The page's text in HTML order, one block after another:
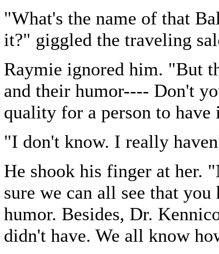
"What's the name of that
it?" giggled the traveling
Raymie ignored him. "But
and their humor---- Don't
quality for a person to have
"I don't know. I really
He shook his finger at her.
sure we can all see that
humor. Besides, Dr.
didn't have. We all know